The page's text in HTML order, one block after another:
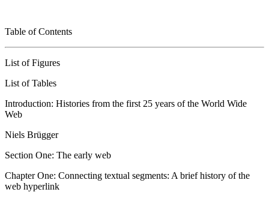
Table ofContents
List of Figures
List of Tables
Introduction: Histories from the first 25 years of the World Wide
Web
Niels Brügger
Section One: The early web
Chapter One: Connecting textual segments: A brief history of the
web hyperlink